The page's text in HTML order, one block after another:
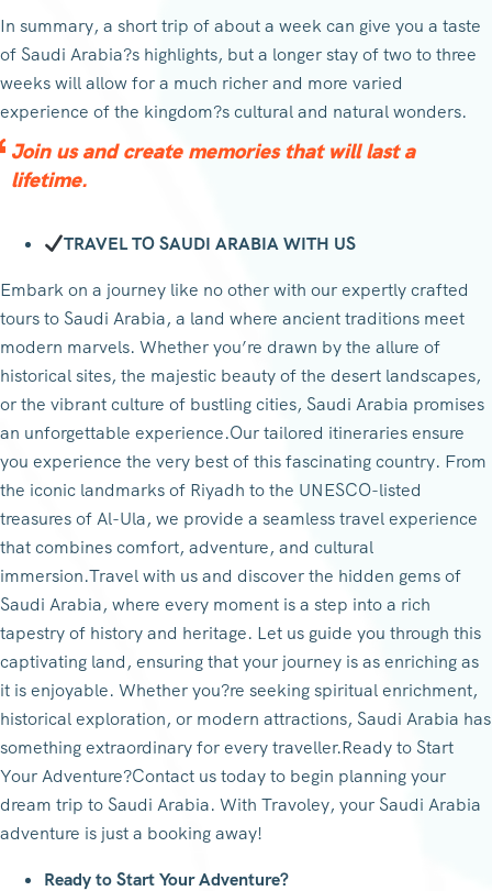
In summary, a short trip of about a week can give you a taste
of Saudi Arabia?s highlights, but a longer stay of two to three
weeks will allow for a much richer and more varied
experience of the kingdom?s cultural and natural wonders.
Join us and create memories that will last a
lifetime.
TRAVEL TO SAUDI ARABIA WITH US
Embark on a journey like no other with our expertly crafted
tours to Saudi Arabia, a land where ancient traditions meet
modern marvels. Whether you’re drawn by the allure of
historical sites, the majestic beauty of the desert landscapes,
or the vibrant culture of bustling cities, Saudi Arabia promises
an unforgettable experience.Our tailored itineraries ensure
you experience the very best of this fascinating country. From
the iconic landmarks of Riyadh to the UNESCO-listed
treasures of Al-Ula, we provide a seamless travel experience
that combines comfort, adventure, and cultural
immersion.Travel with us and discover the hidden gems of
Saudi Arabia, where every moment is a step into a rich
tapestry of history and heritage. Let us guide you through this
captivating land, ensuring that your journey is as enriching as
it is enjoyable. Whether you?re seeking spiritual enrichment,
historical exploration, or modern attractions, Saudi Arabia has
something extraordinary for every traveller.Ready to Start
Your Adventure?Contact us today to begin planning your
dream trip to Saudi Arabia. With Travoley, your Saudi Arabia
adventure is just a booking away!
Ready to Start Your Adventure?